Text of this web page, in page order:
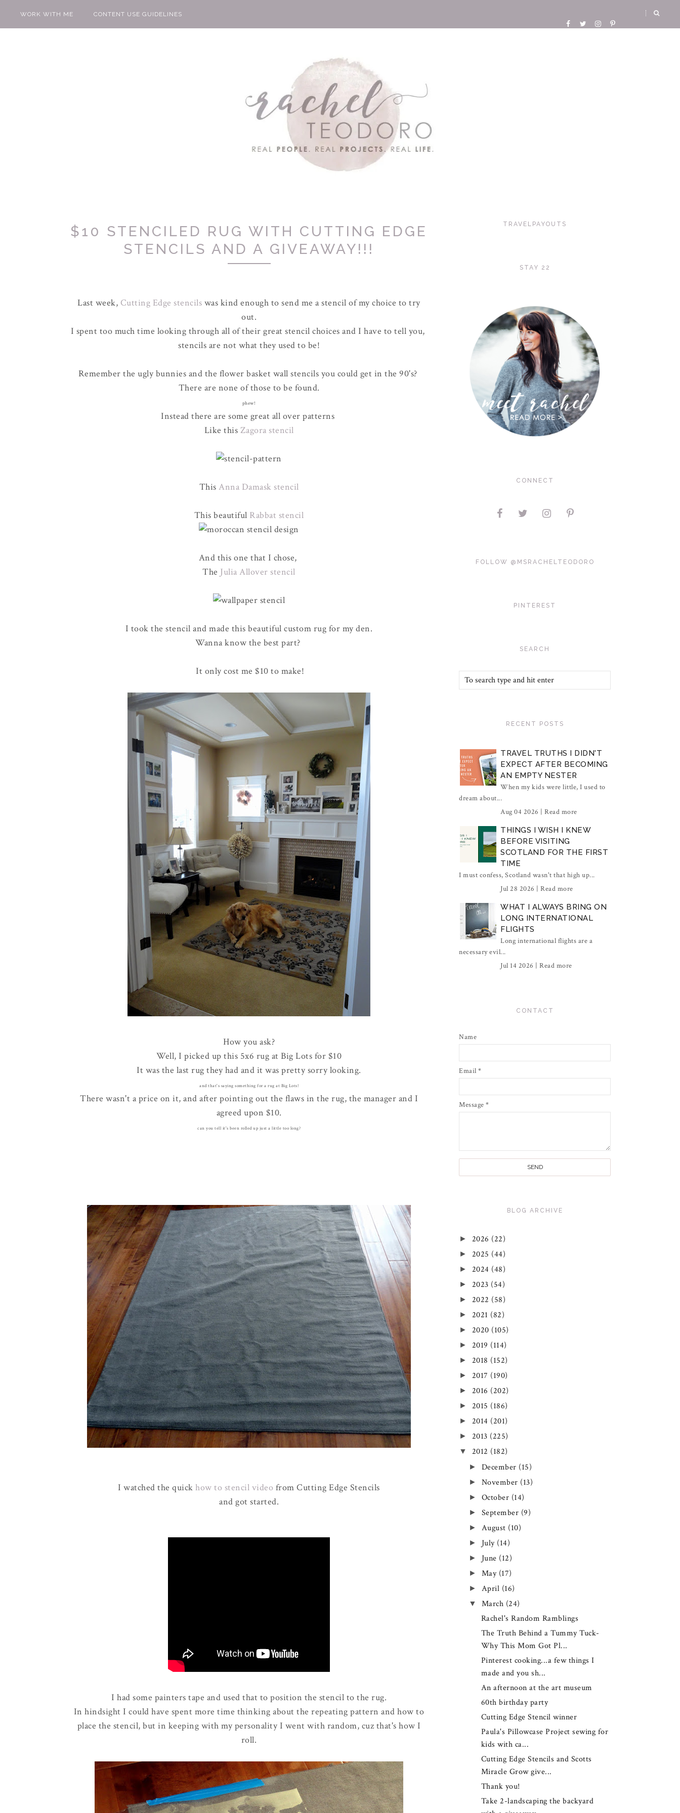
WORK WITH ME CONTENT USE GUIDELINES
$10 STENCILED RUG WITH CUTTING EDGE
STENCILS AND A GIVEAWAY!!!
Last week, Cutting Edge stencils was kind enough to send me a stencil of my choice to try
out.
I spent too much time looking through all of their great stencil choices and I have to tell you,
stencils are not what they used to be!
Remember the ugly bunnies and the flower basket wall stencils you could get in the 90's?
There are none of those to be found.
phew!
Instead there are some great all over patterns
Like this Zagora stencil
This Anna Damask stencil
This beautiful Rabbat stencil
And this one that I chose,
The Julia Allover stencil
I took the stencil and made this beautiful custom rug for my den.
Wanna know the best part?
It only cost me $10 to make!
How you ask?
Well, I picked up this 5x6 rug at Big Lots for $10
It was the last rug they had and it was pretty sorry looking.
and that's saying something for a rug at Big Lots!
There wasn't a price on it, and after pointing out the flaws in the rug, the manager and I
agreed upon $10.
can you tell it's been rolled up just a little too long?
I watched the quickhow to stencil video from Cutting Edge Stencils
and got started.
I had some painters tape and used that to position the stencil to the rug.
In hindsight I could have spent more time thinking about the repeating pattern and how to
place the stencil, but in keeping with my personality I went with random, cuz that's how I
roll.
TRAVELPAYOUTS
STAY 22
CONNECT
FOLLOW @MSRACHELTEODORO
PINTEREST
SEARCH
RECENT POSTS
TRAVEL TRUTHS I DIDN'T
EXPECT AFTER BECOMING
AN EMPTY NESTER
When my kids were little, I used to
dream about...
Aug 04 2026 | Read more
THINGS I WISH I KNEW
BEFORE VISITING
SCOTLAND FOR THE FIRST
TIME
I must confess, Scotland wasn't that high up...
Jul 28 2026 | Read more
WHAT I ALWAYS BRING ON
LONG INTERNATIONAL
FLIGHTS
Long international flights are a
necessary evil...
Jul 14 2026 | Read more
CONTACT
Name
Email *
Message *
BLOG ARCHIVE
► 2026 (22)
► 2025 (44)
► 2024 (48)
► 2023 (54)
► 2022 (58)
► 2021 (82)
► 2020 (105)
► 2019 (114)
► 2018 (152)
► 2017 (190)
► 2016 (202)
► 2015 (186)
► 2014 (201)
► 2013 (225)
▼ 2012 (182)
► December (15)
► November (13)
► October (14)
► September (9)
► August (10)
► July (14)
► June (12)
► May (17)
► April (16)
▼ March (24)
Rachel's Random Ramblings
The Truth Behind a Tummy Tuck-
Why This Mom Got Pl...
Pinterest cooking...a few things I
made and you sh...
An afternoon at the art museum
60th birthday party
Cutting Edge Stencil winner
Paula's Pillowcase Project sewing for
kids with ca...
Cutting Edge Stencils and Scotts
Miracle Grow give...
Thank you!
Take 2-landscaping the backyard